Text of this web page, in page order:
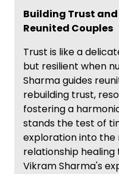
Building Trust
Reunited Couples
Trust is like a
but resilient when
Sharma guides
rebuilding trust,
fostering a
stands the test of
exploration into
relationship
Vikram Sharma's